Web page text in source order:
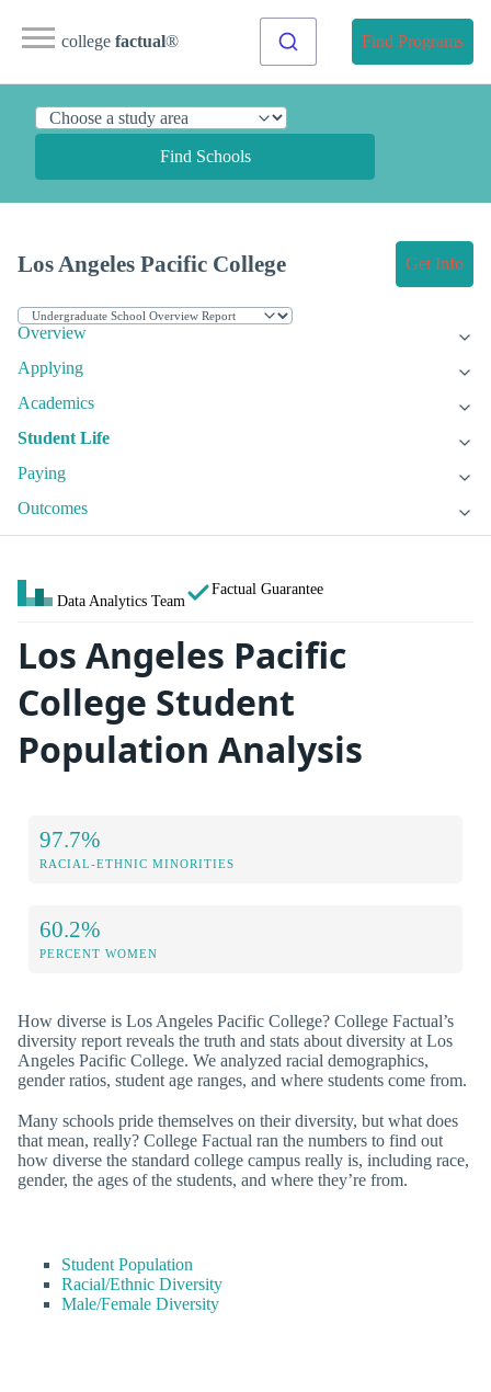
college factual® Find Programs
Find Schools
Los Angeles Pacific College Get Info
Overview
Applying
Academics
Student Life
Paying
Outcomes
Data Analytics Team
Factual Guarantee
Los Angeles Pacific
College Student
Population Analysis
97.7%
RACIAL-ETHNIC MINORITIES
60.2%
PERCENT WOMEN
How diverse is Los Angeles Pacific College? College Factual’s
diversity report reveals the truth and stats about diversity at Los
Angeles Pacific College. We analyzed racial demographics,
gender ratios, student age ranges, and where students come from.
Many schools pride themselves on their diversity, but what does
that mean, really? College Factual ran the numbers to find out
how diverse the standard college campus really is, including race,
gender, the ages of the students, and where they’re from.
Student Population
Racial/Ethnic Diversity
Male/Female Diversity